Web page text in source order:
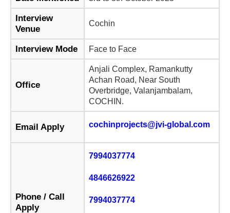
Interview
Venue
Cochin
Interview Mode Face to Face
Office
Anjali Complex, Ramankutty
Achan Road, Near South
Overbridge, Valanjambalam,
COCHIN.
Email Apply cochinprojects@jvi-global.com
Phone / Call
Apply
7994037774
4846626922
7994037774